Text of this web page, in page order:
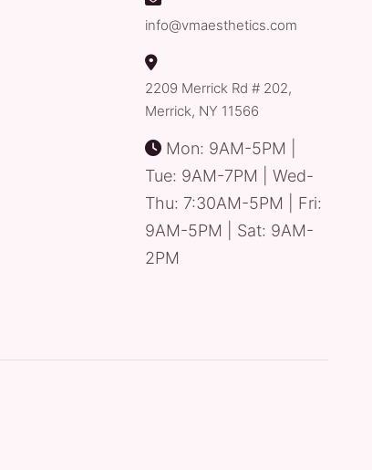
info@vmaesthetics.com
2209 Merrick Rd # 202,
Merrick, NY 11566
Mon: 9AM-5PM |
Tue: 9AM-7PM | Wed-
Thu: 7:30AM-5PM | Fri:
9AM-5PM | Sat: 9AM-
2PM